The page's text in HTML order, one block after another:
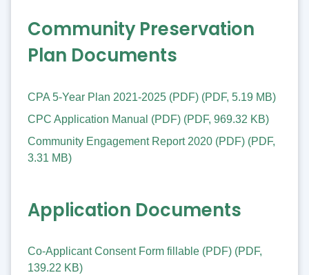
Community Preservation
Plan Documents
CPA 5-Year Plan 2021-2025 (PDF) (PDF, 5.19 MB)
CPC Application Manual (PDF) (PDF, 969.32 KB)
Community Engagement Report 2020 (PDF) (PDF,
3.31 MB)
Application Documents
Co-Applicant Consent Form fillable (PDF) (PDF,
139.22 KB)